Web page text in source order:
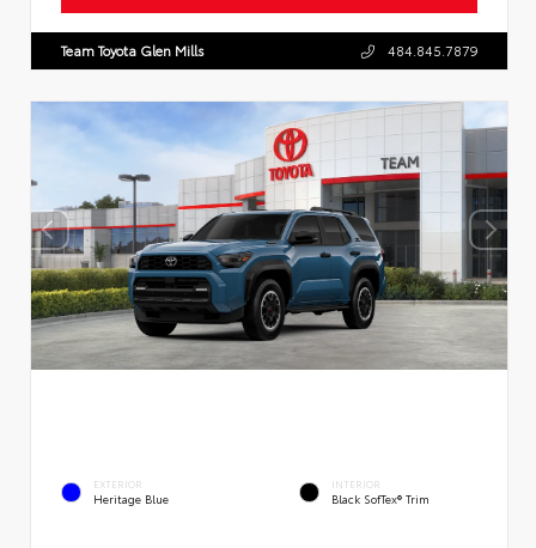
Team Toyota Glen Mills 484.845.7879
EXTERIOR
Heritage Blue
INTERIOR
Black SofTex® Trim